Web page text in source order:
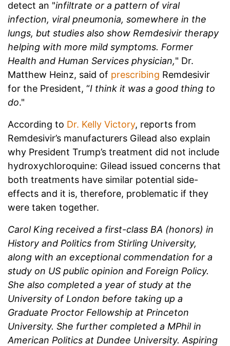
detect an "infiltrate or a pattern of viral
infection, viral pneumonia, somewhere in the
lungs, but studies also show Remdesivir therapy
helping with more mild symptoms. Former
Health and Human Services physician," Dr.
Matthew Heinz, said of prescribing Remdesivir
for the President, “I think it was a good thing to
do."
According to Dr. Kelly Victory, reports from
Remdesivir’s manufacturers Gilead also explain
why President Trump’s treatment did not include
hydroxychloroquine: Gilead issued concerns that
both treatments have similar potential side-
effects and it is, therefore, problematic if they
were taken together.
Carol King received a first-class BA (honors) in
History and Politics from Stirling University,
along with an exceptional commendation for a
study on US public opinion and Foreign Policy.
She also completed a year of study at the
University of London before taking up a
Graduate Proctor Fellowship at Princeton
University. She further completed a MPhil in
American Politics at Dundee University. Aspiring